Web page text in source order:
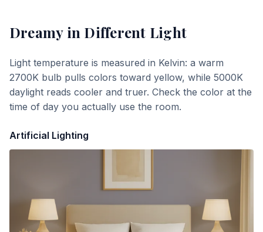
Dreamyin Different Light
Light temperature is measured in Kelvin: a warm
2700K bulb pulls colors toward yellow, while 5000K
daylight reads cooler and truer. Check the color at the
time of day you actually use the room.
Artificial Lighting